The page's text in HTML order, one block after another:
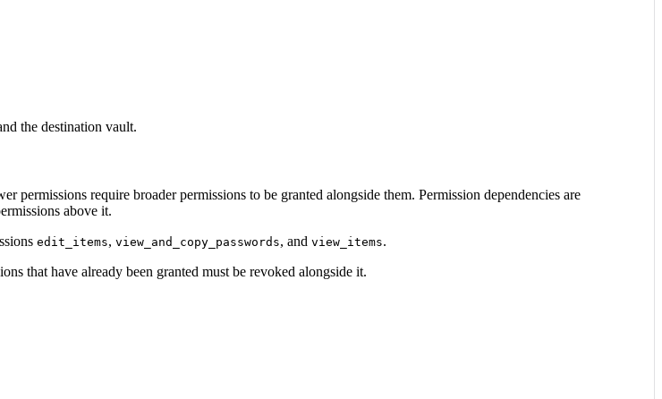
the destination vault.
require broader permissions to be granted alongside them. Permission dependencies are
above it.
edit_items, view_and_copy_passwords, and view_items.
that have already been granted must be revoked alongside it.